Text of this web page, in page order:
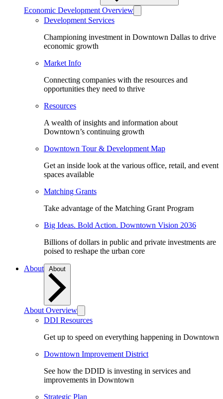
Economic Development Overview
Development Services
Championing investment in Downtown Dallas to drive
economic growth
Market Info
Connecting companies with the resources and
opportunities they need to thrive
Resources
A wealth of insights and information about
Downtown’s continuing growth
Downtown Tour & Development Map
Get an inside look at the various office, retail, and event
spaces available
Matching Grants
Take advantage of the Matching Grant Program
Big Ideas. Bold Action. Downtown Vision 2036
Billions of dollars in public and private investments are
poised to reshape the urban core
About
About Overview
DDI Resources
Get up to speed on everything happening in Downtown
Downtown Improvement District
See how the DDID is investing in services and
improvements in Downtown
Strategic Plan